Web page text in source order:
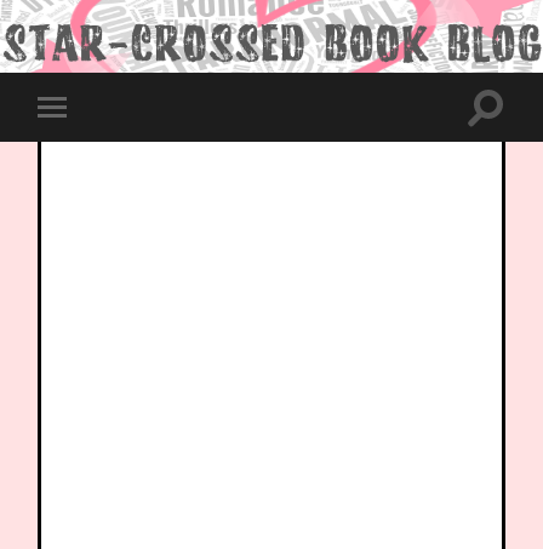
Toggle
mobile
Toggle